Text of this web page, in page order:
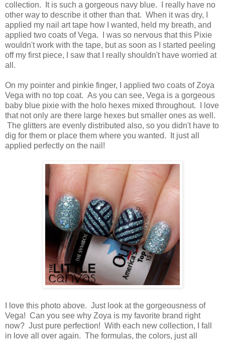
collection. It is such a gorgeous navy blue. I really have no
other way to describe it other than that. When it was dry, I
applied my nail art tape how I wanted, held my breath, and
applied two coats of Vega. I was so nervous that this Pixie
wouldn't work with the tape, but as soon as I started peeling
off my first piece, I saw that I really shouldn't have worried at
all.
On my pointer and pinkie finger, I applied two coats of Zoya
Vega with no top coat. As you can see, Vega is a gorgeous
baby blue pixie with the holo hexes mixed throughout. I love
that not only are there large hexes but smaller ones as well.
The glitters are evenly distributed also, so you didn't have to
dig for them or place them where you wanted. It just all
applied perfectly on the nail!
I love this photo above. Just look at the gorgeousness of
Vega! Can you see why Zoya is my favorite brand right
now? Just pure perfection! With each new collection, I fall
in love all over again. The formulas, the colors, just all